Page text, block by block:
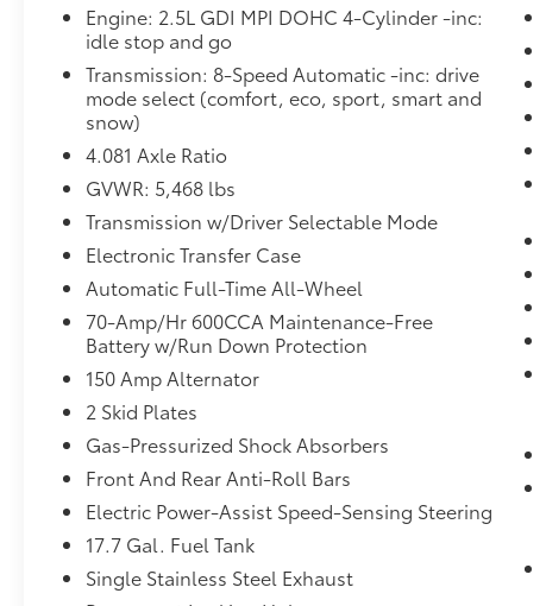
Safety and Security
Forward collision mitigation - Forward
thinking. You look away for just a
second and suddenly the vehicle in
front of you has stopped. That's when
the forward collision mitigation system
comes to life. When it senses an
impending impact, it will activate a
combination of features to help prevent
or reduce the severity of an accident.
Forward collision mitigation is always
looking ahead.
Pedestrian impact prevention - An extra
step toward safety. Pedestrians don't
always stop, look, and listen, but with
Pedestrian Impact Prevention, your
vehicle is equipped to better see them
and avoid them. This system constantly
monitors the road ahead to identify and
track pedestrians. It projects that image
to an interior display screen, AND
should an impact become likely,
Engine: 2.5L GDI MPI DOHC 4-Cylinder -inc:
idle stop and go
Transmission: 8-Speed Automatic -inc: drive
mode select (comfort, eco, sport, smart and
snow)
4.081 Axle Ratio
GVWR: 5,468 lbs
Transmission w/Driver Selectable Mode
Electronic Transfer Case
Automatic Full-Time All-Wheel
70-Amp/Hr 600CCA Maintenance-Free
Battery w/Run Down Protection
150 Amp Alternator
2 Skid Plates
Gas-Pressurized Shock Absorbers
Front And Rear Anti-Roll Bars
Electric Power-Assist Speed-Sensing Steering
17.7 Gal. Fuel Tank
Single Stainless Steel Exhaust